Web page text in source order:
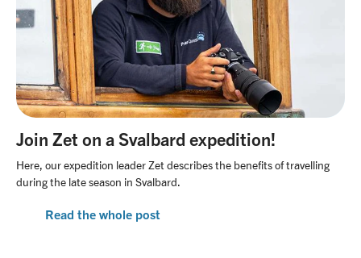
Join Zet on a Svalbard expedition!
Here, our expedition leader Zet describes the benefits of travelling
during the late season in Svalbard.
Read the whole post